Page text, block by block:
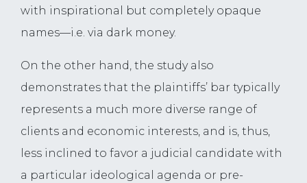
with inspirational but completely opaque
names—i.e. via dark money.
On the other hand, the study also
demonstrates that the plaintiffs’ bar typically
represents a much more diverse range of
clients and economic interests, and is, thus,
less inclined to favor a judicial candidate with
a particular ideological agenda or pre-